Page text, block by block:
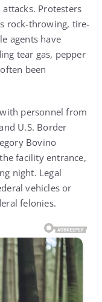
Protesters
rock-throwing, tire-
agents have
tear gas, pepper
been
personnel from
U.S. Border
Bovino
facility entrance,
night. Legal
vehicles or
felonies.